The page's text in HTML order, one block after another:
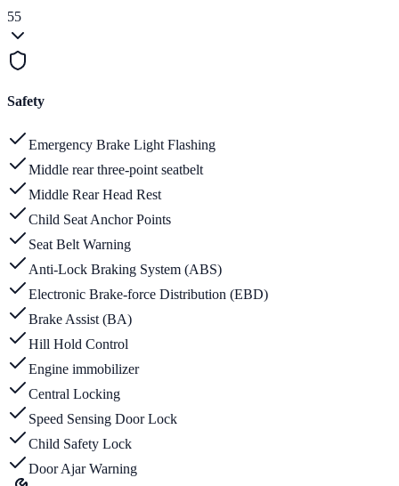
55
Safety
Emergency Brake Light Flashing
Middle rear three-point seatbelt
Middle Rear Head Rest
Child Seat Anchor Points
Seat Belt Warning
Anti-Lock Braking System (ABS)
Electronic Brake-force Distribution (EBD)
Brake Assist (BA)
Hill Hold Control
Engine immobilizer
Central Locking
Speed Sensing Door Lock
Child Safety Lock
Door Ajar Warning